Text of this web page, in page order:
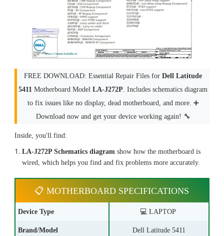
FREE DOWNLOAD: Essential Repair Files forDell Latitude
5411 Motherboard ModelLA-J272P. Includes schematics diagram
to fix issues like no display, dead motherboard, and more. ➕
Download now and get your device working again! 🔧
Inside, you'll find:
LA-J272P Schematics diagramshow how the motherboard is
wired, which helps you find and fix problems more accurately.
📋 MOTHERBOARD SPECIFICATIONS
Device Type 💻 LAPTOP
Brand/Model Dell Latitude 5411